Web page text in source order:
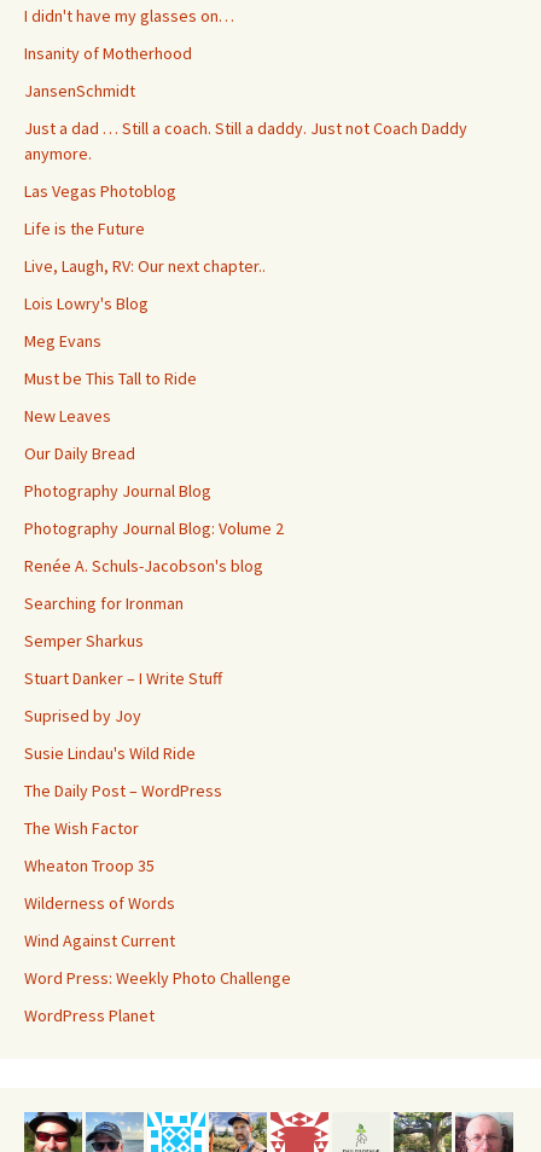
I didn't have my glasses on…
Insanity of Motherhood
JansenSchmidt
Just a dad … Still a coach. Still a daddy. Just not Coach Daddy
anymore.
Las Vegas Photoblog
Life is the Future
Live, Laugh, RV: Our next chapter..
Lois Lowry's Blog
Meg Evans
Must be This Tall to Ride
New Leaves
Our Daily Bread
Photography Journal Blog
Photography Journal Blog: Volume 2
Renée A. Schuls-Jacobson's blog
Searching for Ironman
Semper Sharkus
Stuart Danker – I Write Stuff
Suprised by Joy
Susie Lindau's Wild Ride
The Daily Post – WordPress
The Wish Factor
Wheaton Troop 35
Wilderness of Words
Wind Against Current
Word Press: Weekly Photo Challenge
WordPress Planet